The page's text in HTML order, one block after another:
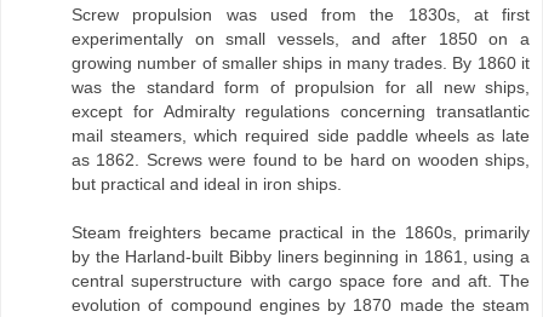
Screw propulsion was used from the 1830s, at first
experimentally on small vessels, and after 1850 on a
growing number of smaller ships in many trades. By 1860 it
was the standard form of propulsion for all new ships,
except for Admiralty regulations concerning transatlantic
mail steamers, which required side paddle wheels as late
as 1862. Screws were found to be hard on wooden ships,
but practical and ideal in iron ships.
Steam freighters became practical in the 1860s, primarily
by the Harland-built Bibby liners beginning in 1861, using a
central superstructure with cargo space fore and aft. The
evolution of compound engines by 1870 made the steam